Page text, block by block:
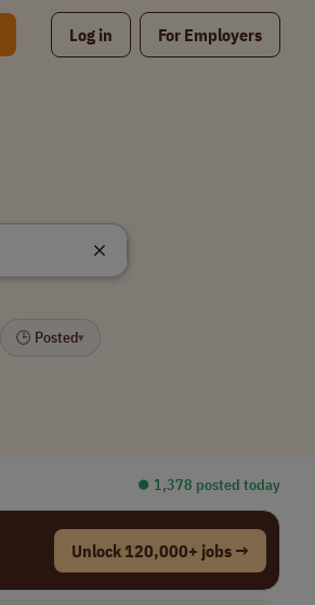
Log in For Employers
🕒 Posted▾
⏺︎ 1,378 posted today
Unlock 120,000+ jobs →